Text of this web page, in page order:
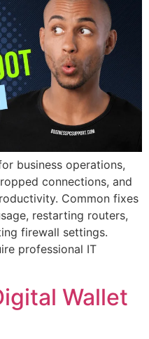
business operations,
connections, and
Common fixes
restarting routers,
firewall settings.
professional IT
Wallet